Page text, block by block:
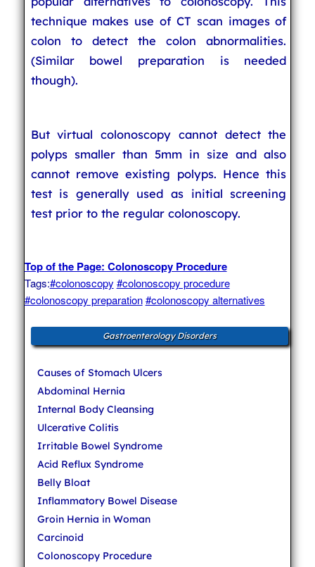
technique makes use of CT scan images of
colon to detect the colon abnormalities.
(Similar bowel preparation is needed
though).
But virtual colonoscopy cannot detect the
polyps smaller than 5mm in size and also
cannot remove existing polyps. Hence this
test is generally used as initial screening
test prior to the regular colonoscopy.
Top of the Page: Colonoscopy Procedure
Tags:#colonoscopy #colonoscopy procedure
#colonoscopy preparation #colonoscopy alternatives
Gastroenterology Disorders
Causes of Stomach Ulcers
Abdominal Hernia
Internal Body Cleansing
Ulcerative Colitis
Irritable Bowel Syndrome
Acid Reflux Syndrome
Belly Bloat
Inflammatory Bowel Disease
Groin Hernia in Woman
Carcinoid
Colonoscopy Procedure